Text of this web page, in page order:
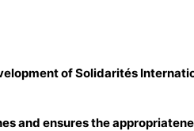
of Solidarités
and ensures the